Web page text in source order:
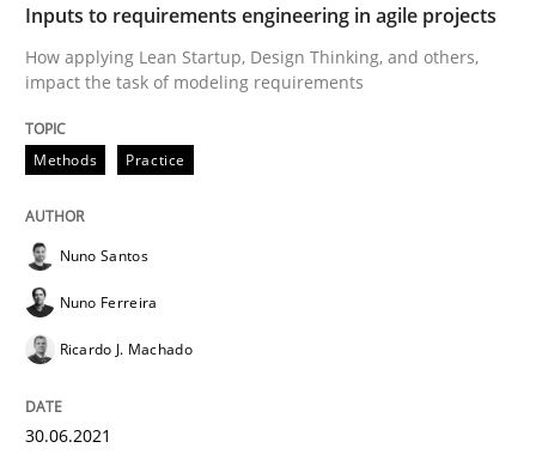
Interview with John Mylopoulos
Views of a real RE pioneer
14. May 2020 · 4 minutes read · 4 Comments
READ ARTICLE
Inputs to requirements engineering in agile projects
How applying Lean Startup, Design Thinking, and others,
impact the task of modeling requirements
Methods Practice
Nuno Santos
Nuno Ferreira
Ricardo J. Machado
30.06.2021